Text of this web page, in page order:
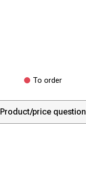
To order
Product/price question